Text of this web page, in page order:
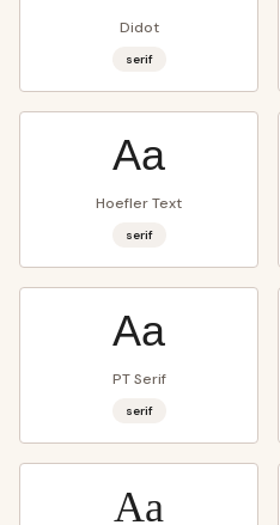
Didot
serif
Aa
Hoefler Text
serif
Aa
PT Serif
serif
Aa